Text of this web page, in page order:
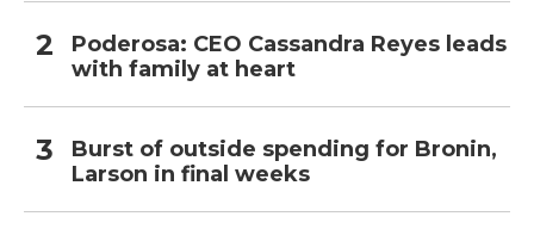
Poderosa: CEO Cassandra Reyes leads
with family at heart
Burst of outside spending for Bronin,
Larson in final weeks